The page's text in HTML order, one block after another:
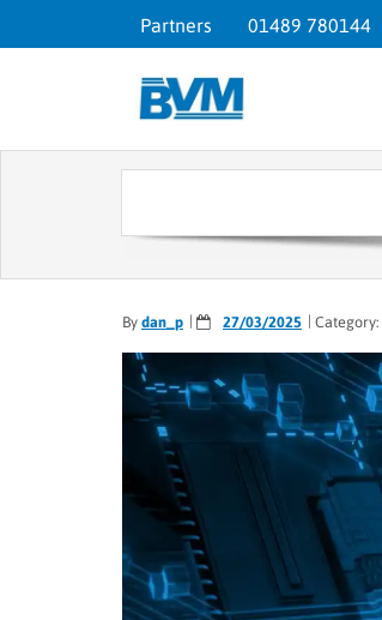
Partners 01489 780144
By dan_p 27/03/2025 Category: